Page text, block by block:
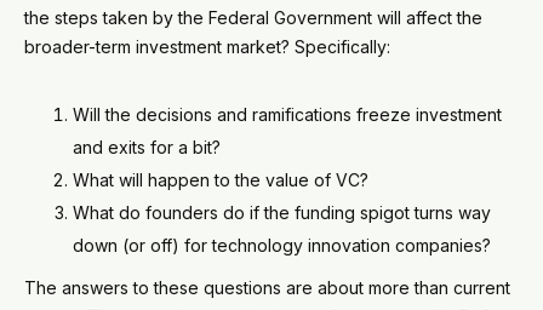
the steps taken by the Federal Government will affect the
broader-term investment market? Specifically:
Will the decisions and ramifications freeze investment
and exits for a bit?
What will happen to the value of VC?
What do founders do if the funding spigot turns way
down (or off) for technology innovation companies?
The answers to these questions are about more than current